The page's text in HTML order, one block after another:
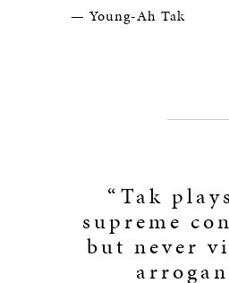
— Young-Ah Tak
“Tak
supreme
but never